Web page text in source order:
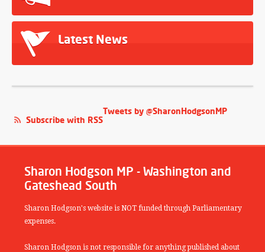
Latest News
Tweets by @SharonHodgsonMP
Subscribe with RSS
Sharon Hodgson MP - Washington and
Gateshead South
Sharon Hodgson's website is NOT funded through Parliamentary
expenses.
Sharon Hodgson is not responsible for anything published about